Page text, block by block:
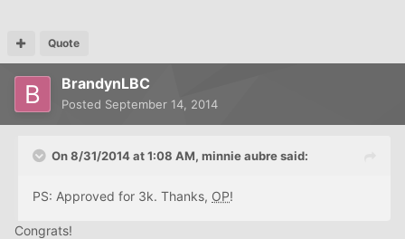
Quote
BrandynLBC
Posted September 14, 2014
On 8/31/2014 at 1:08 AM, minnie aubre said:
PS: Approved for 3k. Thanks, OP!
Congrats!